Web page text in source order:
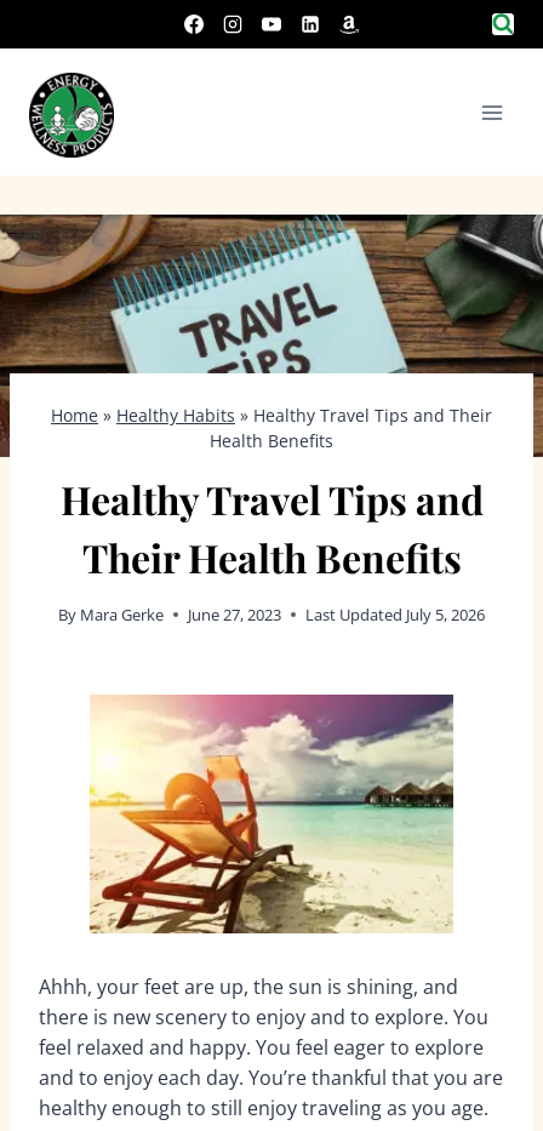
to
content
Home » Healthy Habits » Healthy Travel Tips and Their
Health Benefits
Healthy Travel Tips and
Their Health Benefits
By Mara Gerke June 27, 2023 Last Updated July 5, 2026
Ahhh, your feet are up, the sun is shining, and
there is new scenery to enjoy and to explore. You
feel relaxed and happy. You feel eager to explore
and to enjoy each day. You’re thankful that you are
healthy enough to still enjoy traveling as you age.